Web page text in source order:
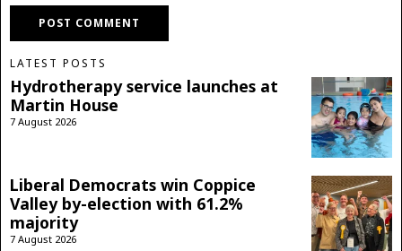
LATEST POSTS
Hydrotherapy service launches at
Martin House
7 August 2026
Liberal Democrats win Coppice
Valley by-election with 61.2%
majority
7 August 2026